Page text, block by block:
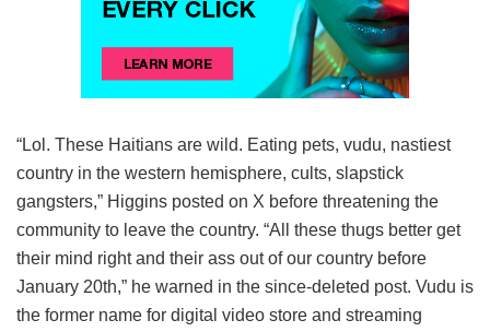
“Lol. These Haitians are wild. Eating pets, vudu, nastiest
country in the western hemisphere, cults, slapstick
gangsters,” Higgins posted on X before threatening the
community to leave the country. “All these thugs better get
their mind right and their ass out of our country before
January 20th,” he warned in the since-deleted post. Vudu is
the former name for digital video store and streaming